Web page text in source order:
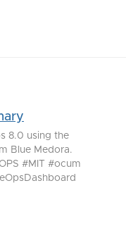
8.0 using the
Blue Medora.
#MIT #ocum